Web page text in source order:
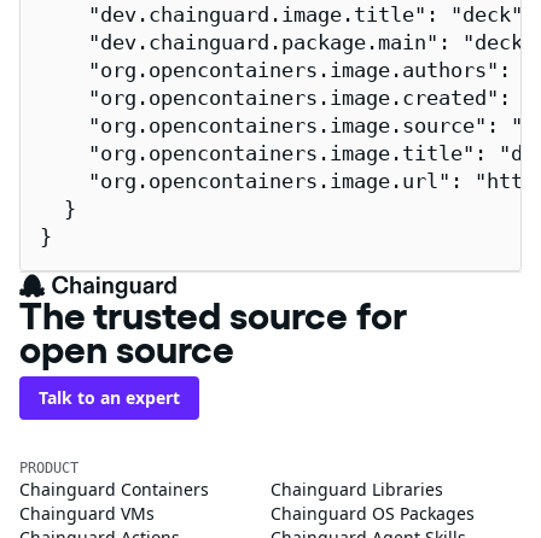
    "dev.chainguard.image.title": "deck",
"dev.chainguard.package.main":
"org.opencontainers.image.authors":
"org.opencontainers.image.created":
"org.opencontainers.image.source":
"org.opencontainers.image.title":
"org.opencontainers.image.url":
  }
}
The trusted source for
open source
Talk to an expert
PRODUCT
Chainguard Containers
Chainguard Libraries
Chainguard VMs
Chainguard OS Packages